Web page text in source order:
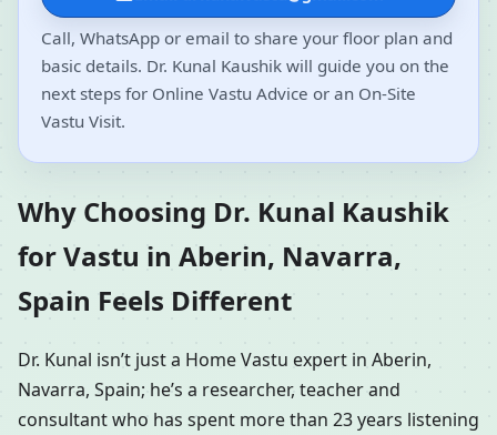
Call, WhatsApp or email to share your floor plan and
basic details. Dr. Kunal Kaushik will guide you on the
next steps for Online Vastu Advice or an On-Site
Vastu Visit.
Why Choosing Dr. Kunal Kaushik
for Vastu in Aberin, Navarra,
Spain Feels Different
Dr. Kunal isn’t just a Home Vastu expert in Aberin,
Navarra, Spain; he’s a researcher, teacher and
consultant who has spent more than 23 years listening